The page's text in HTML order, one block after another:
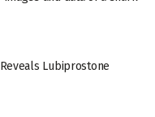
Lubiprostone